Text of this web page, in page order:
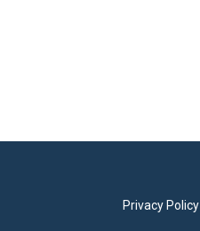
Privacy Policy